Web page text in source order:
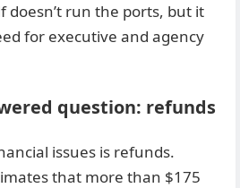
doesn’t run the ports, but it
for executive and agency
question: refunds
issues is refunds.
that more than $175